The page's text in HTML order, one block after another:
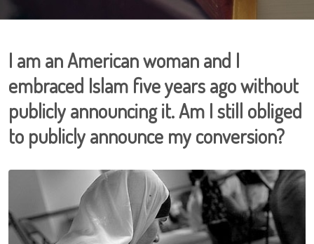
I am an American woman and I
embraced Islam five years ago without
publicly announcing it. Am I still obliged
to publicly announce my conversion?